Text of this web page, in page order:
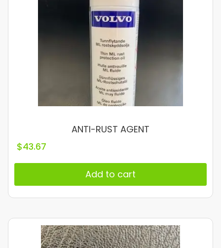
ANTI-RUST AGENT
$43.67
Add to cart